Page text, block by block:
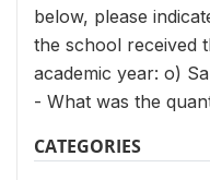
below, please
the school received
academic year: o)
- What was the
CATEGORIES